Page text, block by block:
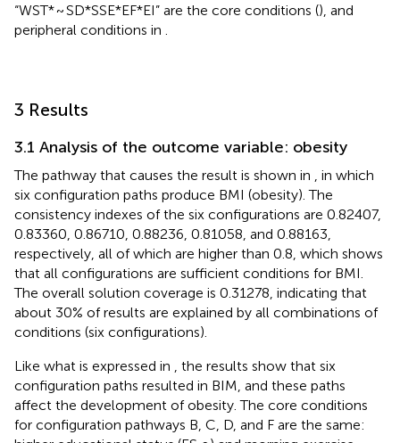
“WST* ~ SD*SSE*EF*EI” are the core conditions (), and
peripheral conditions in
3 Results
3.1 Analysis of the outcome variable: obesity
The pathway that causes the result is shown in
, in which
six configuration paths produce BMI (obesity). The
consistency indexes of the six configurations are 0.82407,
0.83360, 0.86710, 0.88236, 0.81058, and 0.88163,
respectively, all of which are higher than 0.8, which shows
that all configurations are sufficient conditions for BMI.
The overall solution coverage is 0.31278, indicating that
about 30% of results are explained by all combinations of
conditions (six configurations).
Like what is expressed in
, the results show that six
configuration paths resulted in BIM, and these paths
affect the development of obesity. The core conditions
for configuration pathways B, C, D, and F are the same: